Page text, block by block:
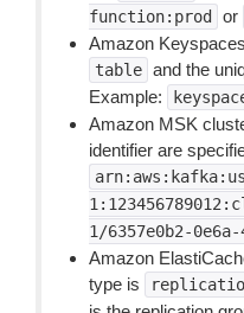
function:prod
or
Amazon
table and the
Example:
Amazon MSK
identifier are
1/6357e0b2-
Amazon
type is